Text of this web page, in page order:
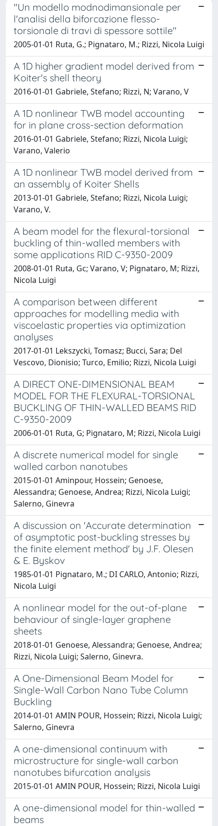
"Un modello modnodimansionale per
l'analisi della biforcazione flesso-
torsionale di travi di spessore sottile"
2005-01-01 Ruta, G.; Pignataro, M.; Rizzi, Nicola Luigi
A 1D higher gradient model derived from
Koiter's shell theory
2016-01-01 Gabriele, Stefano; Rizzi, N; Varano, V
A 1D nonlinear TWB model accounting
for in plane cross-section deformation
2016-01-01 Gabriele, Stefano; Rizzi, Nicola Luigi;
Varano, Valerio
A 1D nonlinear TWB model derived from
an assembly of Koiter Shells
2013-01-01 Gabriele, Stefano; Rizzi, Nicola Luigi;
Varano, V.
A beam model for the flexural-torsional
buckling of thin-walled members with
some applications RID C-9350-2009
2008-01-01 Ruta, Gc; Varano, V; Pignataro, M; Rizzi,
Nicola Luigi
A comparison between different
approaches for modelling media with
viscoelastic properties via optimization
analyses
2017-01-01 Lekszycki, Tomasz; Bucci, Sara; Del
Vescovo, Dionisio; Turco, Emilio; Rizzi, Nicola Luigi
A DIRECT ONE-DIMENSIONAL BEAM
MODEL FOR THE FLEXURAL-TORSIONAL
BUCKLING OF THIN-WALLED BEAMS RID
C-9350-2009
2006-01-01 Ruta, G; Pignataro, M; Rizzi, Nicola Luigi
A discrete numerical model for single
walled carbon nanotubes
2015-01-01 Aminpour, Hossein; Genoese,
Alessandra; Genoese, Andrea; Rizzi, Nicola Luigi;
Salerno, Ginevra
A discussion on 'Accurate determination
of asymptotic post-buckling stresses by
the finite element method' by J.F. Olesen
& E. Byskov
1985-01-01 Pignataro, M.; DI CARLO, Antonio; Rizzi,
Nicola Luigi
A nonlinear model for the out-of-plane
behaviour of single-layer graphene
sheets
2018-01-01 Genoese, Alessandra; Genoese, Andrea;
Rizzi, Nicola Luigi; Salerno, Ginevra.
A One-Dimensional Beam Model for
Single-Wall Carbon Nano Tube Column
Buckling
2014-01-01 AMIN POUR, Hossein; Rizzi, Nicola Luigi;
Salerno, Ginevra
A one-dimensional continuum with
microstructure for single-wall carbon
nanotubes bifurcation analysis
2015-01-01 AMIN POUR, Hossein; Rizzi, Nicola Luigi
A one-dimensional model for thin-walled
beams